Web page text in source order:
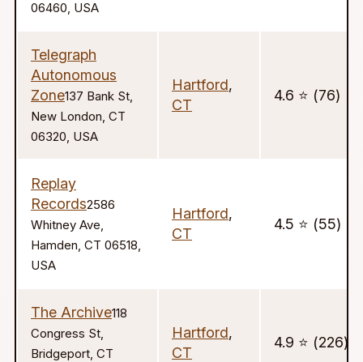
06460, USA
Telegraph
Autonomous
Zone137 Bank St,
New London, CT
06320, USA
Hartford,
CT
4.6 ⭐️ (76)
Replay
Records2586
Whitney Ave,
Hamden, CT 06518,
USA
Hartford,
CT
4.5 ⭐️ (55)
The Archive118
Congress St,
Bridgeport, CT
Hartford,
CT
4.9 ⭐️ (226)